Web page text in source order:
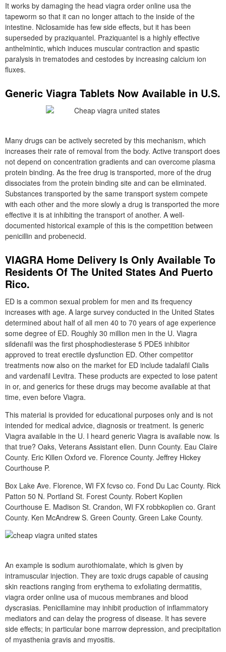
It works by damaging the head viagra order online usa the
tapeworm so that it can no longer attach to the inside of the
intestine. Niclosamide has few side effects, but it has been
superseded by praziquantel. Praziquantel is a highly effective
anthelmintic, which induces muscular contraction and spastic
paralysis in trematodes and cestodes by increasing calcium ion
fluxes.
Generic Viagra Tablets Now Available in U.S.
Many drugs can be actively secreted by this mechanism, which
increases their rate of removal from the body. Active transport does
not depend on concentration gradients and can overcome plasma
protein binding. As the free drug is transported, more of the drug
dissociates from the protein binding site and can be eliminated.
Substances transported by the same transport system compete
with each other and the more slowly a drug is transported the more
effective it is at inhibiting the transport of another. A well-
documented historical example of this is the competition between
penicillin and probenecid.
VIAGRA Home Delivery Is Only Available To
Residents Of The United States And Puerto
Rico.
ED is a common sexual problem for men and its frequency
increases with age. A large survey conducted in the United States
determined about half of all men 40 to 70 years of age experience
some degree of ED. Roughly 30 million men in the U. Viagra
sildenafil was the first phosphodiesterase 5 PDE5 inhibitor
approved to treat erectile dysfunction ED. Other competitor
treatments now also on the market for ED include tadalafil Cialis
and vardenafil Levitra. These products are expected to lose patent
in or, and generics for these drugs may become available at that
time, even before Viagra.
This material is provided for educational purposes only and is not
intended for medical advice, diagnosis or treatment. Is generic
Viagra available in the U. I heard generic Viagra is available now. Is
that true? Oaks, Veterans Assistant ellen. Dunn County. Eau Claire
County. Eric Killen Oxford ve. Florence County. Jeffrey Hickey
Courthouse P.
Box Lake Ave. Florence, WI FX fcvso co. Fond Du Lac County. Rick
Patton 50 N. Portland St. Forest County. Robert Koplien
Courthouse E. Madison St. Crandon, WI FX robbkoplien co. Grant
County. Ken McAndrew S. Green County. Green Lake County.
An example is sodium aurothiomalate, which is given by
intramuscular injection. They are toxic drugs capable of causing
skin reactions ranging from erythema to exfoliating dermatitis,
viagra order online usa of mucous membranes and blood
dyscrasias. Penicillamine may inhibit production of inflammatory
mediators and can delay the progress of disease. It has severe
side effects; in particular bone marrow depression, and precipitation
of myasthenia gravis and myositis.